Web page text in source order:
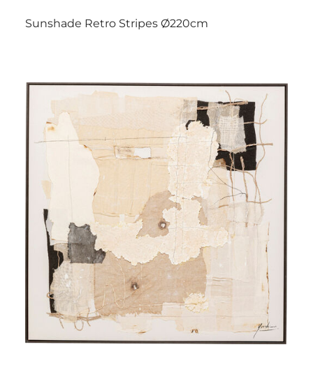
Sunshade Retro Stripes Ø220cm